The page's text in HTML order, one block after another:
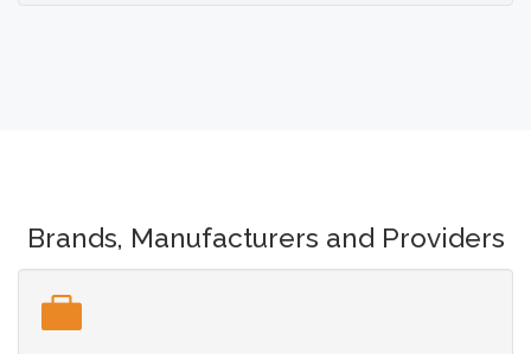
Brands, Manufacturers and Providers